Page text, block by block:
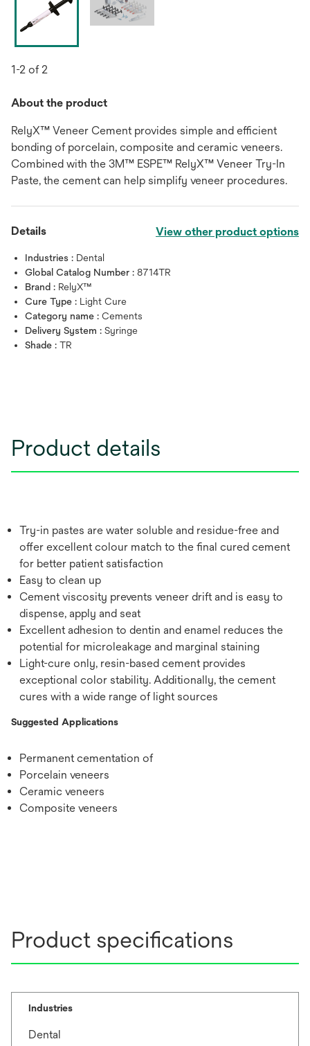
1-2 of 2
About the product
RelyX™ Veneer Cement provides simple and efficient
bonding of porcelain, composite and ceramic veneers.
Combined with the 3M™ ESPE™ RelyX™ Veneer Try-In
Paste, the cement can help simplify veneer procedures.
Details View other product options
Industries : Dental
Global Catalog Number : 8714TR
Brand : RelyX™
Cure Type : Light Cure
Category name : Cements
Delivery System : Syringe
Shade : TR
Product details
Try-in pastes are water soluble and residue-free and
offer excellent colour match to the final cured cement
for better patient satisfaction
Easy to clean up
Cement viscosity prevents veneer drift and is easy to
dispense, apply and seat
Excellent adhesion to dentin and enamel reduces the
potential for microleakage and marginal staining
Light-cure only, resin-based cement provides
exceptional color stability. Additionally, the cement
cures with a wide range of light sources
Suggested Applications
Permanent cementation of
Porcelain veneers
Ceramic veneers
Composite veneers
Product specifications
Industries
Dental